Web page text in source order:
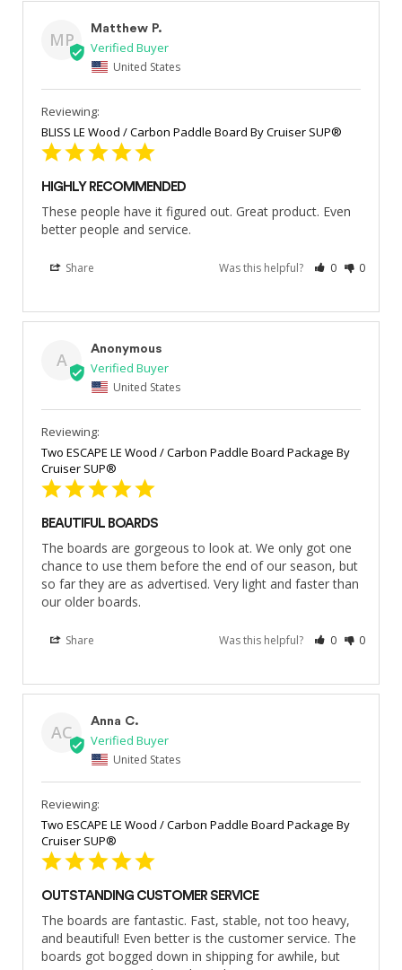
MP
Matthew P.
United States
BLISS LE Wood / Carbon Paddle Board By Cruiser SUP®
HIGHLY RECOMMENDED
These people have it figured out. Great product. Even
better people and service.
Share Was this helpful? 0 0
A
Anonymous
United States
Two ESCAPE LE Wood / Carbon Paddle Board Package By
Cruiser SUP®
BEAUTIFUL BOARDS
The boards are gorgeous to look at. We only got one
chance to use them before the end of our season, but
so far they are as advertised. Very light and faster than
our older boards.
Share Was this helpful? 0 0
AC
Anna C.
United States
Two ESCAPE LE Wood / Carbon Paddle Board Package By
Cruiser SUP®
OUTSTANDING CUSTOMER SERVICE
The boards are fantastic. Fast, stable, not too heavy,
and beautiful! Even better is the customer service. The
boards got bogged down in shipping for awhile, but